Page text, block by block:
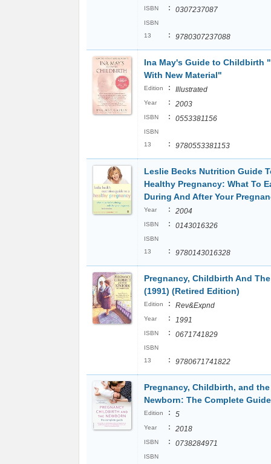
ISBN : 0307237087
ISBN
13
: 9780307237088
Ina May's Guide to Childbirth
With New Material"
Edition : Illustrated
Year : 2003
ISBN : 0553381156
ISBN
13
: 9780553381153
Leslie Becks Nutrition Guide
Healthy Pregnancy: What To
During And After Your
Year : 2004
ISBN : 0143016326
ISBN
13
: 9780143016328
Pregnancy, Childbirth And
(1991) (Retired Edition)
Edition : Rev&Expnd
Year : 1991
ISBN : 0671741829
ISBN
13
: 9780671741822
Pregnancy, Childbirth, and the
Newborn: The Complete Guide
Edition : 5
Year : 2018
ISBN : 0738284971
ISBN